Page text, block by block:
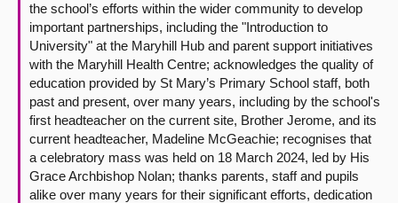
the school’s efforts within the wider community to develop
important partnerships, including the "Introduction to
University" at the Maryhill Hub and parent support initiatives
with the Maryhill Health Centre; acknowledges the quality of
education provided by St Mary’s Primary School staff, both
past and present, over many years, including by the school's
first headteacher on the current site, Brother Jerome, and its
current headteacher, Madeline McGeachie; recognises that
a celebratory mass was held on 18 March 2024, led by His
Grace Archbishop Nolan; thanks parents, staff and pupils
alike over many years for their significant efforts, dedication